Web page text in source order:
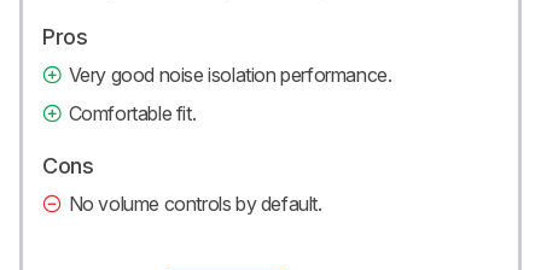
Pros
Very good noise isolation performance.
Comfortable fit.
Cons
No volume controls by default.